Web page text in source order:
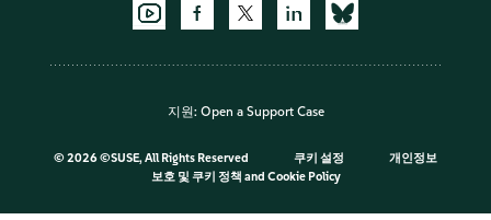
지원: Open a Support Case
© 2026 ©SUSE, All Rights Reserved 쿠키 설정
개인정보
보호 및 쿠키 정책 and Cookie Policy